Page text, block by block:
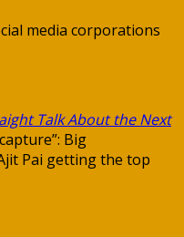
media corporations
Talk About the Next
Big
Pai getting the top